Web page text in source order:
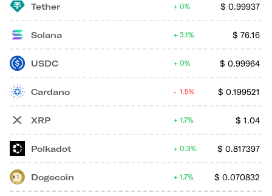
Tether $ 0.99937
0%
Solana $ 76.16
3.1%
USDC $ 0.99964
0%
Cardano $ 0.199521
1.5%
XRP $ 1.04
1.7%
Polkadot $ 0.817397
0.3%
Dogecoin $ 0.070832
1.7%